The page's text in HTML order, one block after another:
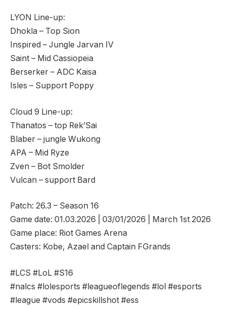
LYON Line-up:
Dhokla – Top Sion
Inspired – Jungle Jarvan IV
Saint – Mid Cassiopeia
Berserker – ADC Kaisa
Isles – Support Poppy
Cloud 9 Line-up:
Thanatos – top Rek’Sai
Blaber – jungle Wukong
APA – Mid Ryze
Zven – Bot Smolder
Vulcan – support Bard
Patch: 26.3 – Season 16
Game date: 01.03.2026 | 03/01/2026 | March 1st 2026
Game place: Riot Games Arena
Casters: Kobe, Azael and Captain FGrands
#LCS #LoL #S16
#nalcs #lolesports #leagueoflegends #lol #esports
#league #vods #epicskillshot #ess